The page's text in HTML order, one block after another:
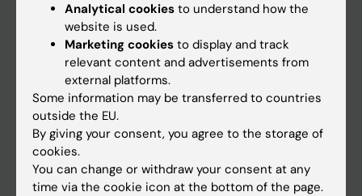
Calendar
Canvas
Schedule
Student e-mail
Course and programme websites
Analytical cookies to understand how the
website is used.
Marketing cookies to display and track
relevant content and advertisements from
external platforms.
Some information may be transferred to countries
outside the EU.
By giving your consent, you agree to the storage of
cookies.
You can change or withdraw your consent at any
time via the cookie icon at the bottom of the page.